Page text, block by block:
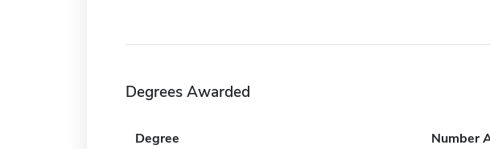
Degrees Awarded
Degree Number